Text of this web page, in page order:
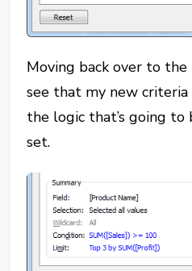
Moving back over to the
see that my new
the logic that’s going
set.